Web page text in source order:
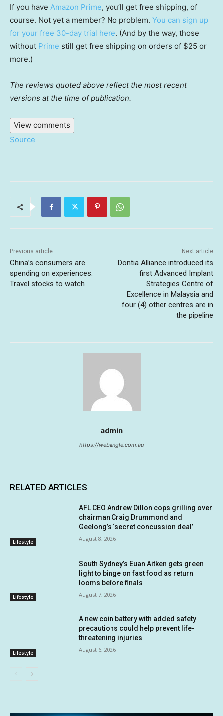
If you have Amazon Prime, you’ll get free shipping, of
course. Not yet a member? No problem. You can sign up
for your free 30-day trial here. (And by the way, those
without Prime still get free shipping on orders of $25 or
more.)
The reviews quoted above reflect the most recent
versions at the time of publication.
View comments
Source
Previous article
China’s consumers are
spending on experiences.
Travel stocks to watch
Next article
Dontia Alliance introduced its
first Advanced Implant
Strategies Centre of
Excellence in Malaysia and
four (4) other centres are in
the pipeline
admin
https://webangle.com.au
RELATED ARTICLES
Lifestyle
AFL CEO Andrew Dillon cops grilling over
chairman Craig Drummond and
Geelong’s ‘secret concussion deal’
August 8, 2026
Lifestyle
South Sydney’s Euan Aitken gets green
light to binge on fast food as return
looms before finals
August 7, 2026
Lifestyle
A new coin battery with added safety
precautions could help prevent life-
threatening injuries
August 6, 2026